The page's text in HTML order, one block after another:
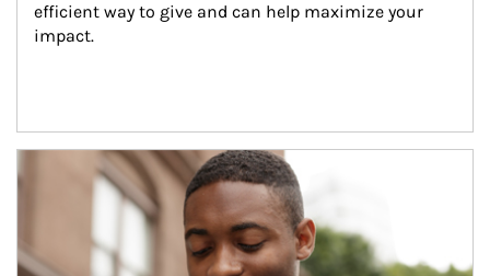
efficient way to give and can help maximize your
impact.
Article Image